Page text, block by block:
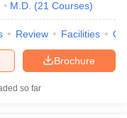
M.D. (21 Courses)
Review Facilities
Brochure
so far